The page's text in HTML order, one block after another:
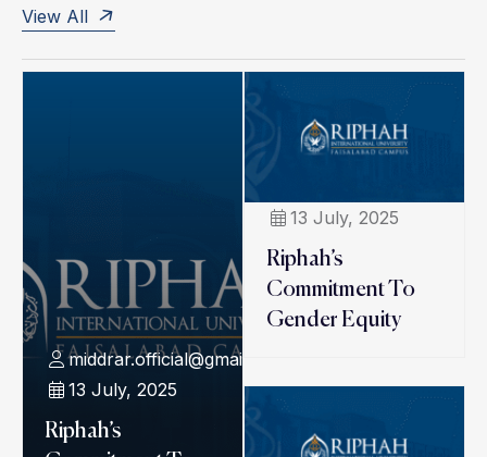
View All
middrar.official@gmail.com
13 July, 2025
Riphah’s
13 July, 2025
Riphah’s
Commitment To
Gender Equity